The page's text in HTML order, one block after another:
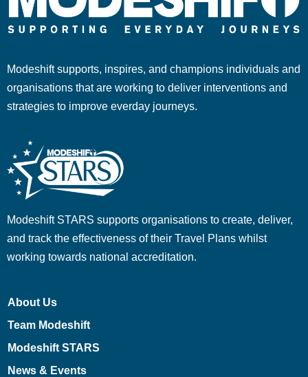
Modeshift supports, inspires, and champions individuals and
organisations that are working to deliver interventions and
strategies to improve everday journeys.
Modeshift STARS supports organisations to create, deliver,
and track the effectiveness of their Travel Plans whilst
working towards national accreditation.
About Us
Team Modeshift
Modeshift STARS
News & Events